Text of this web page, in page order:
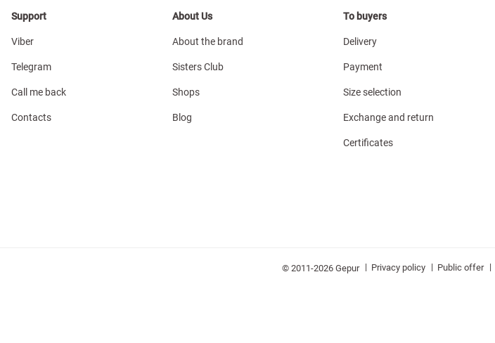
Support
Viber
Telegram
Call me back
Contacts
About Us
About the brand
Sisters Club
Shops
Blog
To buyers
Delivery
Payment
Size selection
Exchange and return
Certificates
© 2011-2026 Gepur | Privacy policy | Public offer |